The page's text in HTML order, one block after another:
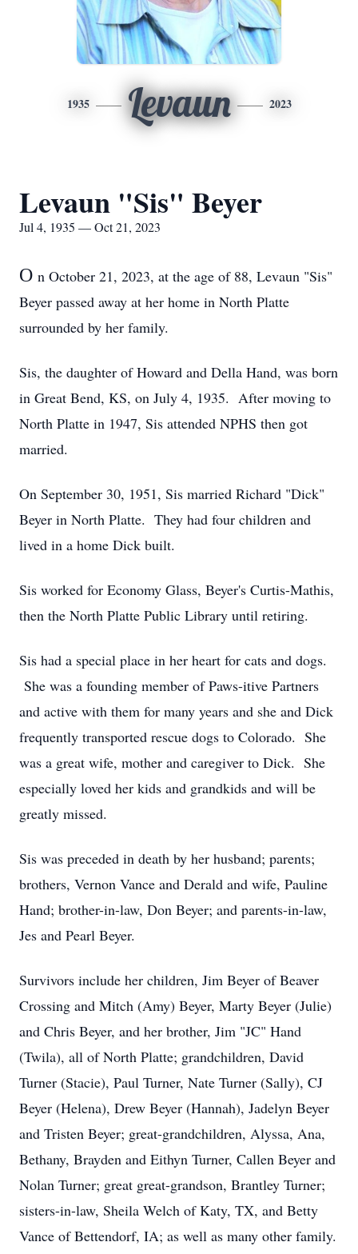
1935 Levaun 2023
Levaun "Sis" Beyer
Jul 4, 1935 — Oct 21, 2023
O n October 21, 2023, at the age of 88, Levaun "Sis"
Beyer passed away at her home in North Platte
surrounded by her family.
Sis, the daughter of Howard and Della Hand, was born
in Great Bend, KS, on July 4, 1935. After moving to
North Platte in 1947, Sis attended NPHS then got
married.
On September 30, 1951, Sis married Richard "Dick"
Beyer in North Platte. They had four children and
lived in a home Dick built.
Sis worked for Economy Glass, Beyer's Curtis-Mathis,
then the North Platte Public Library until retiring.
Sis had a special place in her heart for cats and dogs.
She was a founding member of Paws-itive Partners
and active with them for many years and she and Dick
frequently transported rescue dogs to Colorado. She
was a great wife, mother and caregiver to Dick. She
especially loved her kids and grandkids and will be
greatly missed.
Sis was preceded in death by her husband; parents;
brothers, Vernon Vance and Derald and wife, Pauline
Hand; brother-in-law, Don Beyer; and parents-in-law,
Jes and Pearl Beyer.
Survivors include her children, Jim Beyer of Beaver
Crossing and Mitch (Amy) Beyer, Marty Beyer (Julie)
and Chris Beyer, and her brother, Jim "JC" Hand
(Twila), all of North Platte; grandchildren, David
Turner (Stacie), Paul Turner, Nate Turner (Sally), CJ
Beyer (Helena), Drew Beyer (Hannah), Jadelyn Beyer
and Tristen Beyer; great-grandchildren, Alyssa, Ana,
Bethany, Brayden and Eithyn Turner, Callen Beyer and
Nolan Turner; great great-grandson, Brantley Turner;
sisters-in-law, Sheila Welch of Katy, TX, and Betty
Vance of Bettendorf, IA; as well as many other family.